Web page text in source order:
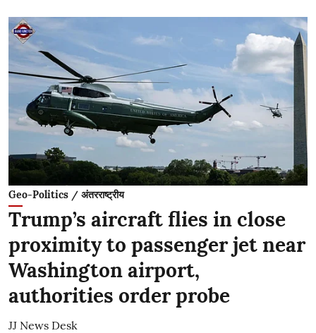
Geo-Politics / अंतरराष्ट्रीय
Trump’s aircraft flies in close
proximity to passenger jet near
Washington airport,
authorities order probe
JJ News Desk